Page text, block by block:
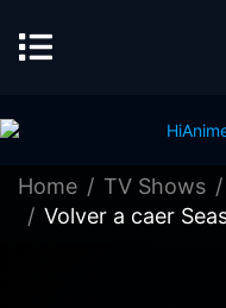
Home TV Shows
Volver a caer